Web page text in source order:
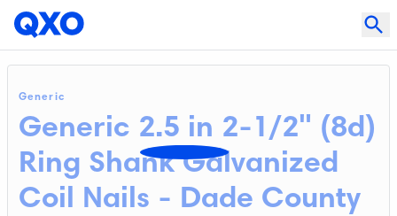
Generic
Generic 2.5 in 2-1/2" (8d)
Ring Shank Galvanized
Coil Nails - Dade County